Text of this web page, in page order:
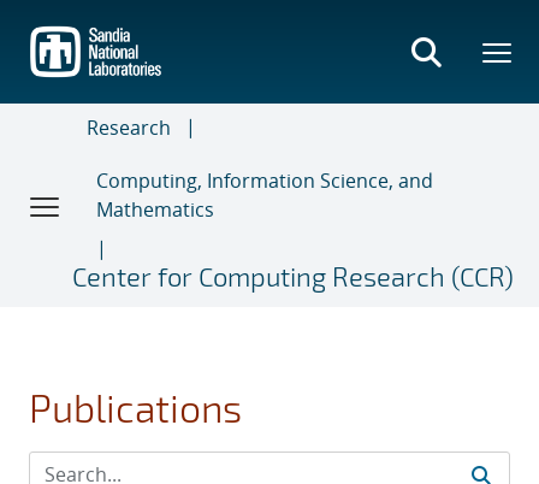
main
content
Research
Computing, Information Science, and
Mathematics
Center for Computing Research (CCR)
Publications